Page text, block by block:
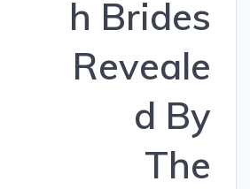
h Brides
Reveale
d By
The